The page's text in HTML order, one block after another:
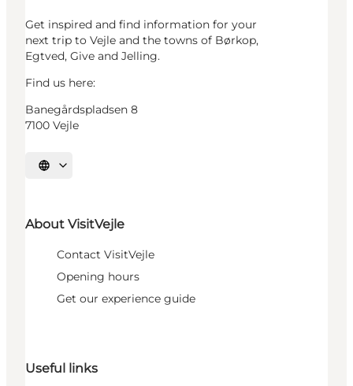
Get inspired and find information for your
next trip to Vejle and the towns of Børkop,
Egtved, Give and Jelling.
Find us here:
Banegårdspladsen 8
7100 Vejle
Select language
About VisitVejle
Contact VisitVejle
Opening hours
Get our experience guide
Useful links